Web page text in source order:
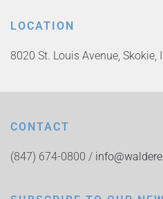
LOCATION
8020 St. Louis Avenue, Skokie,
CONTACT
(847) 674-0800 /